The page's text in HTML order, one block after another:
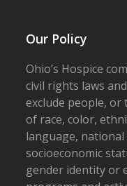
Our Policy
Ohio’s Hospice
civil rights laws
exclude people,
of race, color,
language,
socioeconomic
gender identity or